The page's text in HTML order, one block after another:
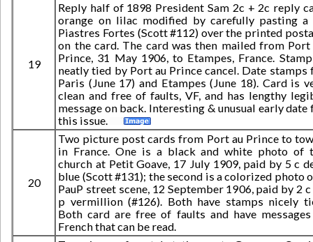
19
Reply half of 1898 President Sam 2c + 2c reply
orange on lilac modified by carefully pasting a
Piastres Fortes (Scott #112) over the printed
on the card. The card was then mailed from Port
Prince, 31 May 1906, to Etampes, France.
neatly tied by Port au Prince cancel. Date stamps
Paris (June 17) and Etampes (June 18). Card is
clean and free of faults, VF, and has lengthy
message on back. Interesting & unusual early date
this issue.
20
Two picture post cards from Port au Prince to
in France. One is a black and white photo of
church at Petit Goave, 17 July 1909, paid by 5 c
blue (Scott #131); the second is a colorized photo
PauP street scene, 12 September 1906, paid by 2 c
p vermillion (#126). Both have stamps nicely
Both card are free of faults and have
French that can be read.